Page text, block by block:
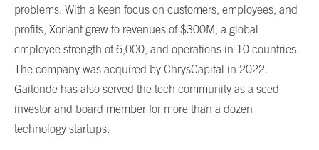
problems. With a keen focus on customers, employees, and
profits, Xoriant grew to revenues of $300M, a global
employee strength of 6,000, and operations in 10 countries.
The company was acquired by ChrysCapital in 2022.
Gaitonde has also served the tech community as a seed
investor and board member for more than a dozen
technology startups.